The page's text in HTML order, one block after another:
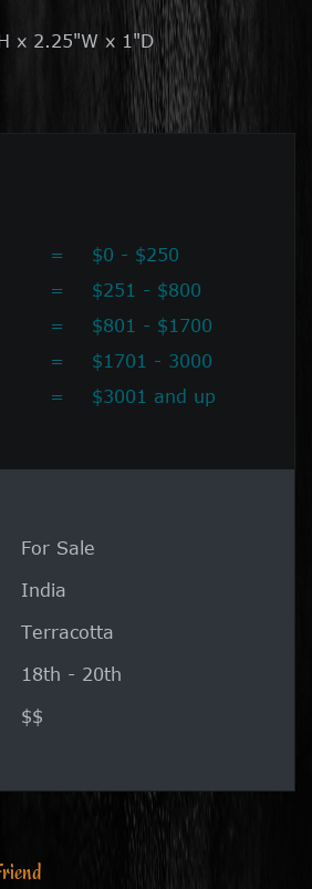
x 2.25"W x 1"D
=
$0 - $250
=
$251 - $800
=
$801 - $1700
=
$1701 - 3000
= $3001 and up
For Sale
India
Terracotta
18th - 20th
$$